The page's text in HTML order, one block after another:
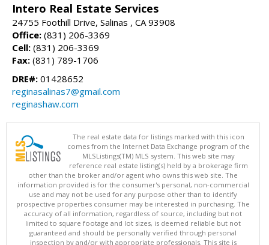
Intero Real Estate Services
24755 Foothill Drive, Salinas , CA 93908
Office: (831) 206-3369
Cell: (831) 206-3369
Fax: (831) 789-1706
DRE#: 01428652
reginasalinas7@gmail.com
reginashaw.com
The real estate data for listings marked with this icon
comes from the Internet Data Exchange program of the
MLSListings(TM) MLS system. This web site may
reference real estate listing(s) held by a brokerage firm
other than the broker and/or agent who owns this web site. The
information provided is for the consumer's personal, non-commercial
use and may not be used for any purpose other than to identify
prospective properties consumer may be interested in purchasing. The
accuracy of all information, regardless of source, including but not
limited to square footage and lot sizes, is deemed reliable but not
guaranteed and should be personally verified through personal
inspection by and/or with appropriate professionals. This site is